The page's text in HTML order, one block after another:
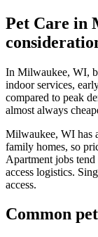
Pet Care in
In Milwaukee, WI,
indoor services,
compared to peak
almost always
Milwaukee, WI has
family homes, so
Apartment jobs
access logistics.
access.
Common